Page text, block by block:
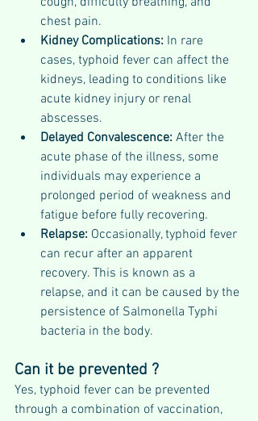
chest pain.
Kidney Complications: In rare
cases, typhoid fever can affect the
kidneys, leading to conditions like
acute kidney injury or renal
abscesses.
Delayed Convalescence: After the
acute phase of the illness, some
individuals may experience a
prolonged period of weakness and
fatigue before fully recovering.
Relapse: Occasionally, typhoid fever
can recur after an apparent
recovery. This is known as a
relapse, and it can be caused by the
persistence of Salmonella Typhi
bacteria in the body.
Can it be prevented ?
Yes, typhoid fever can be prevented
through a combination of vaccination,